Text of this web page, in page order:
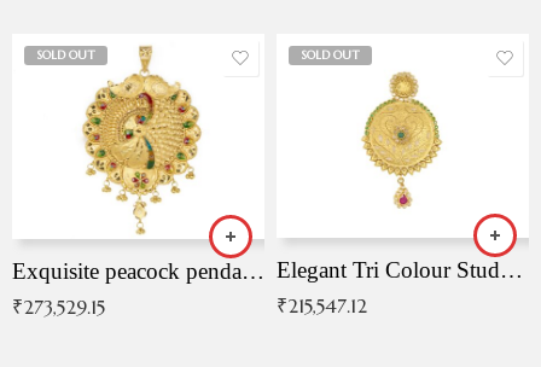
SOLD OUT
Exquisite peacock pendant with intricate patterns
₹273,529.15
SOLD OUT
Elegant Tri Colour Studded Pendant
₹215,547.12